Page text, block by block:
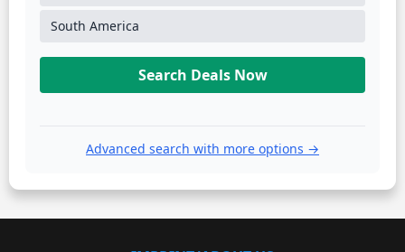
South America
Search Deals Now
Advanced search with more options →